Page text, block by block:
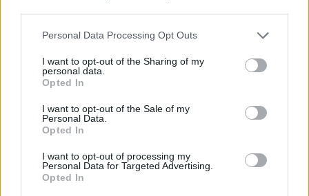
Personal Data Processing Opt Outs
I want to opt-out of the Sharing of my
personal data.
Opted In
I want to opt-out of the Sale of my
Personal Data.
Opted In
I want to opt-out of processing my
Personal Data for Targeted Advertising.
Opted In
after the death of Queen Elizabeth II asking for
5 out of respect, but what happens behind
closed doors in the show (fabricated or not) are
the most interesting scenes. On the verge of
their divorce being finalised, Charles comes to
startlingly relaxed fashion, the two former
partners begin discussing the many faults in